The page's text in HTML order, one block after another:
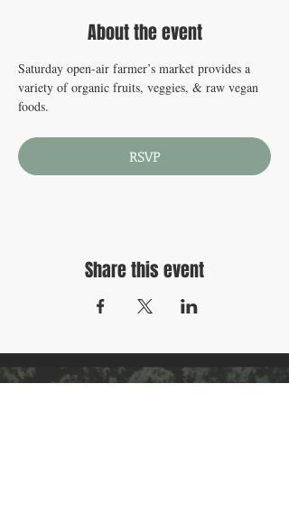
About the event
Saturday open-air farmer’s market provides a
variety of organic fruits, veggies, & raw vegan
foods.
RSVP
Share this event